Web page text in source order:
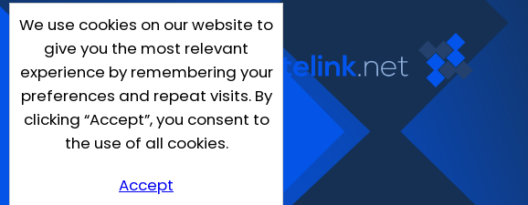
We use cookies on our website to
give you the most relevant
experience by remembering your
preferences and repeat visits. By
clicking “Accept”, you consent to
the use of all cookies.
Accept